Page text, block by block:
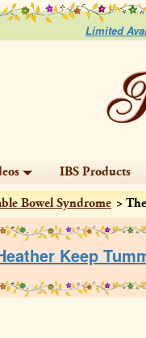
Limited
IBS Products
Bowel Syndrome
Keep